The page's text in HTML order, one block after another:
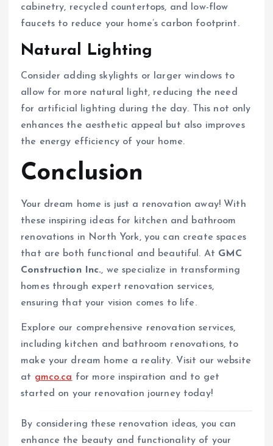
cabinetry, recycled countertops, and low-flow
faucets to reduce your home’s carbon footprint.
Natural Lighting
Consider adding skylights or larger windows to
allow for more natural light, reducing the need
for artificial lighting during the day. This not only
enhances the aesthetic appeal but also improves
the energy efficiency of your home.
Conclusion
Your dream home is just a renovation away! With
these inspiring ideas for kitchen and bathroom
renovations in North York, you can create spaces
that are both functional and beautiful. At GMC
Construction Inc., we specialize in transforming
homes through expert renovation services,
ensuring that your vision comes to life.
Explore our comprehensive renovation services,
including kitchen and bathroom renovations, to
make your dream home a reality. Visit our website
at gmco.ca for more inspiration and to get
started on your renovation journey today!
By considering these renovation ideas, you can
enhance the beauty and functionality of your